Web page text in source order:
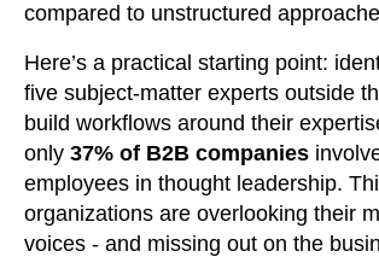
compared to unstructured
Here’s a practical starting point:
five subject-matter experts outside
build workflows around their
only 37% of B2B companies
employees in thought leadership.
organizations are overlooking their
voices - and missing out on the